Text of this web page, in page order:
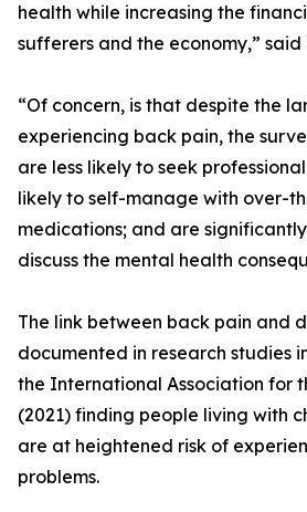
health while increasing the
sufferers and the economy,” said
“Of concern, is that despite the
experiencing back pain, the
are less likely to seek
likely to self-manage with over-
medications; and are
discuss the mental health
The link between back pain and
documented in research studies
the International Association for
(2021) finding people living with
are at heightened risk of
problems.